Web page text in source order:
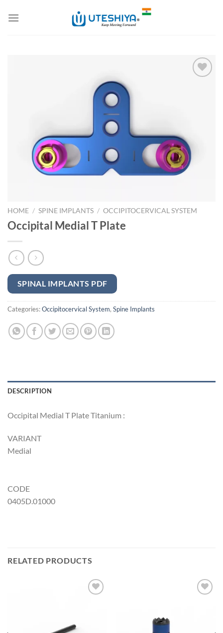
HOME / SPINE IMPLANTS / OCCIPITOCERVICAL SYSTEM
Occipital Medial T Plate
SPINAL IMPLANTS PDF
Categories:Occipitocervical System, Spine Implants
DESCRIPTION
Occipital Medial T Plate Titanium :
VARIANT
Medial
CODE
0405D.01000
RELATED PRODUCTS